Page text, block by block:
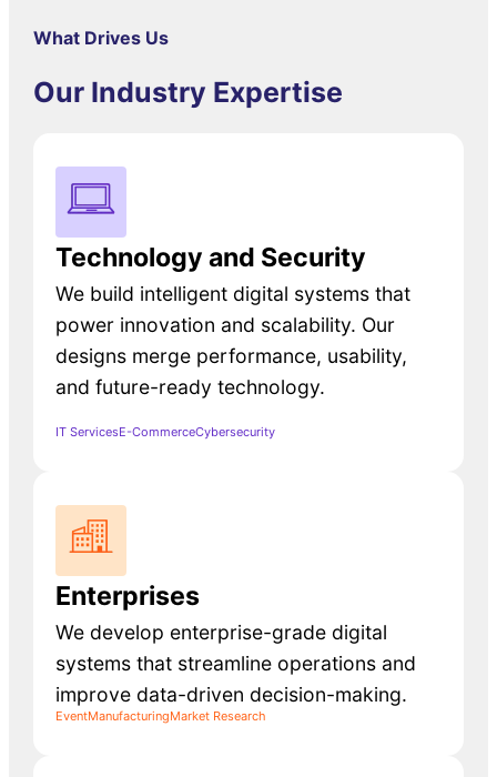
What Drives Us
Our Industry Expertise
Technology and Security
We build intelligent digital systems that
power innovation and scalability. Our
designs merge performance, usability,
and future-ready technology.
IT ServicesE-CommerceCybersecurity
Enterprises
We develop enterprise-grade digital
systems that streamline operations and
improve data-driven decision-making.
EventManufacturingMarket Research